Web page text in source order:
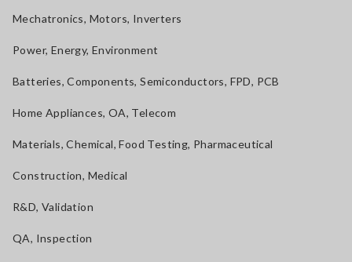
Mechatronics, Motors, Inverters
Power, Energy, Environment
Batteries, Components, Semiconductors, FPD, PCB
Home Appliances, OA, Telecom
Materials, Chemical, Food Testing, Pharmaceutical
Construction, Medical
R&D, Validation
QA, Inspection